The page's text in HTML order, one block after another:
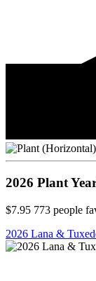
2026 Plant
$7.95 773 people
2026 Lana &